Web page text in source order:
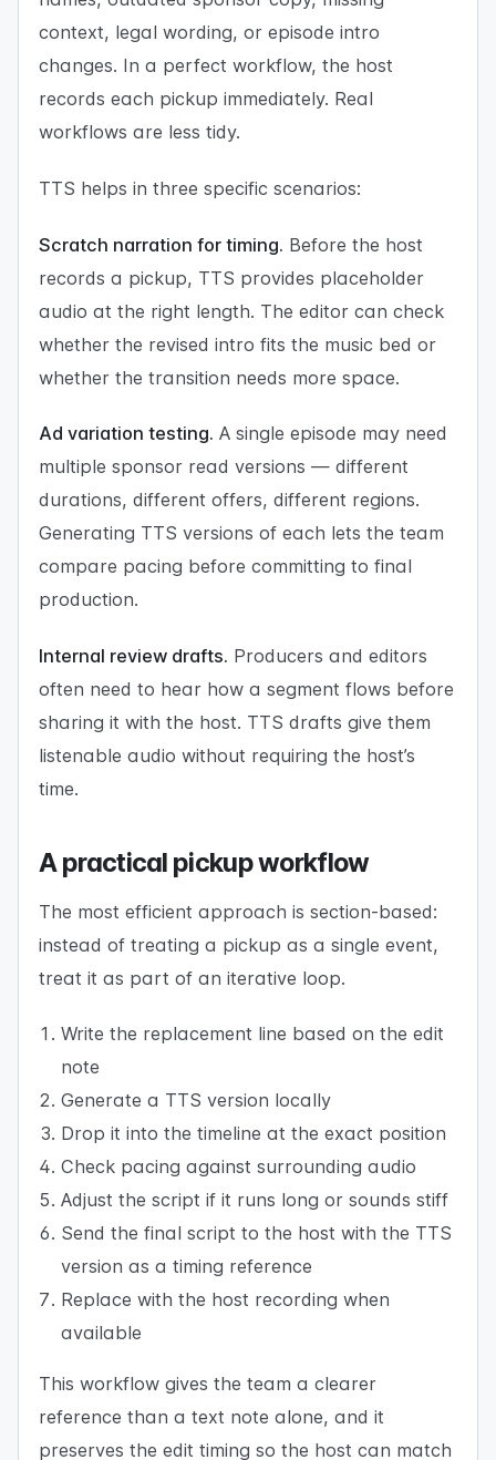
context, legal wording, or episode intro
changes. In a perfect workflow, the host
records each pickup immediately. Real
workflows are less tidy.
TTS helps in three specific scenarios:
Scratch narration for timing. Before the host
records a pickup, TTS provides placeholder
audio at the right length. The editor can check
whether the revised intro fits the music bed or
whether the transition needs more space.
Ad variation testing. A single episode may need
multiple sponsor read versions — different
durations, different offers, different regions.
Generating TTS versions of each lets the team
compare pacing before committing to final
production.
Internal review drafts. Producers and editors
often need to hear how a segment flows before
sharing it with the host. TTS drafts give them
listenable audio without requiring the host’s
time.
A practical pickup workflow
The most efficient approach is section-based:
instead of treating a pickup as a single event,
treat it as part of an iterative loop.
Write the replacement line based on the edit
note
Generate a TTS version locally
Drop it into the timeline at the exact position
Check pacing against surrounding audio
Adjust the script if it runs long or sounds stiff
Send the final script to the host with the TTS
version as a timing reference
Replace with the host recording when
available
This workflow gives the team a clearer
reference than a text note alone, and it
preserves the edit timing so the host can match